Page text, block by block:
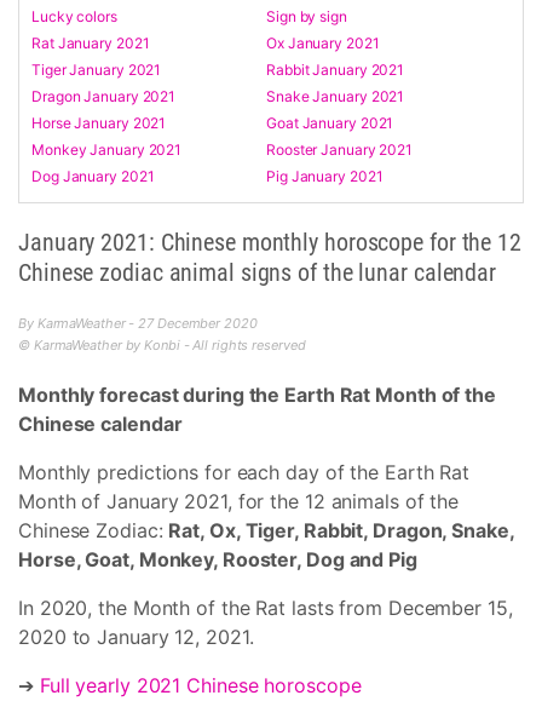
Lucky colors
Sign by sign
Rat January 2021
Ox January 2021
Tiger January 2021
Rabbit January 2021
Dragon January 2021
Snake January 2021
Horse January 2021
Goat January 2021
Monkey January 2021
Rooster January 2021
Dog January 2021
Pig January 2021
January 2021: Chinese monthly horoscope for the 12
Chinese zodiac animal signs of the lunar calendar
By KarmaWeather - 27 December 2020
© KarmaWeather by Konbi - All rights reserved
Monthly forecast during the Earth Rat Month of the
Chinese calendar
Monthly predictions for each day of the Earth Rat
Month of January 2021, for the 12 animals of the
Chinese Zodiac: Rat, Ox, Tiger, Rabbit, Dragon, Snake,
Horse, Goat, Monkey, Rooster, Dog and Pig
In 2020, the Month of the Rat lasts from December 15,
2020 to January 12, 2021.
➔ Full yearly 2021 Chinese horoscope